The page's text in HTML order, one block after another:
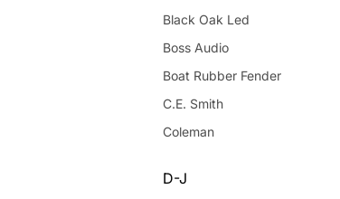
Black Oak Led
Boss Audio
Boat Rubber Fender
C.E. Smith
Coleman
D-J